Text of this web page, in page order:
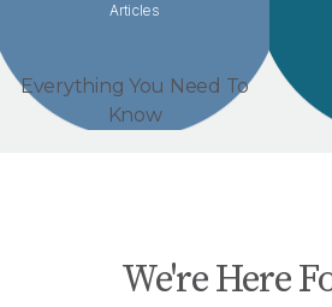
Articles
Everything You Need To
Know
We're Here